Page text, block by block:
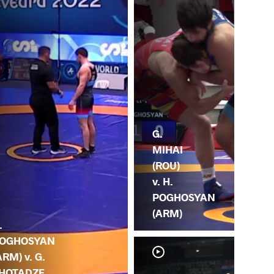
v. G.
G.
MIHAI
(ROU)
v. H.
POGHOSYAN
(ARM)